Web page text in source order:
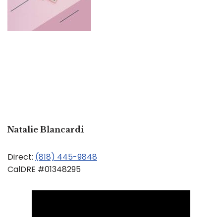
Natalie Blancardi
Direct: (818) 445-9848
CalDRE #01348295